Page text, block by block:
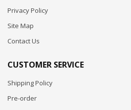
Privacy Policy
Site Map
Contact Us
CUSTOMER SERVICE
Shipping Policy
Pre-order